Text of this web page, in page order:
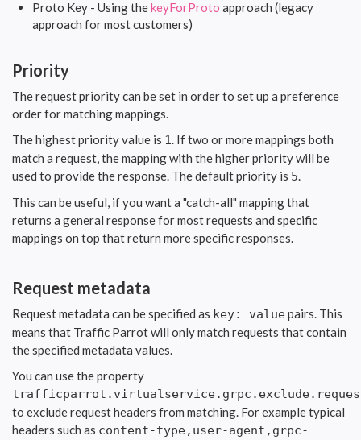
Proto Key - Using thekeyForProto approach (legacy
approach for most customers)
Priority
The request priority can be set in order to set up a preference
order for matching mappings.
The highest priority value is 1. If two or more mappings both
match a request, the mapping with the higher priority will be
used to provide the response. The default priority is 5.
This can be useful, if you want a "catch-all" mapping that
returns a general response for most requests and specific
mappings on top that return more specific responses.
Request metadata
Request metadata can be specified as key: valuepairs. This
means that Traffic Parrot will only match requests that contain
the specified metadata values.
You can use the property
to exclude request headers from matching. For example typical
headers such as content-type,user-agent,grpc-